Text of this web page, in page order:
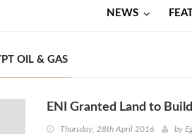
NEWS
OIL & GAS
ENI Granted Land to
Thursday, 28th April 2016 by